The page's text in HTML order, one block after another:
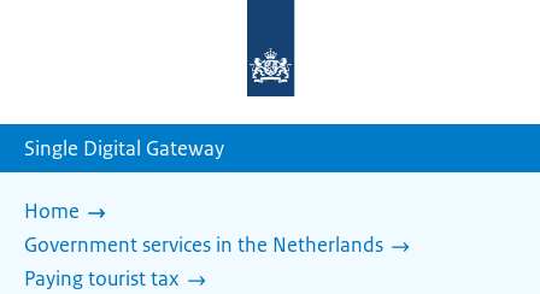
homepage
Single Digital Gateway
Home
Government services in the Netherlands
Paying tourist tax